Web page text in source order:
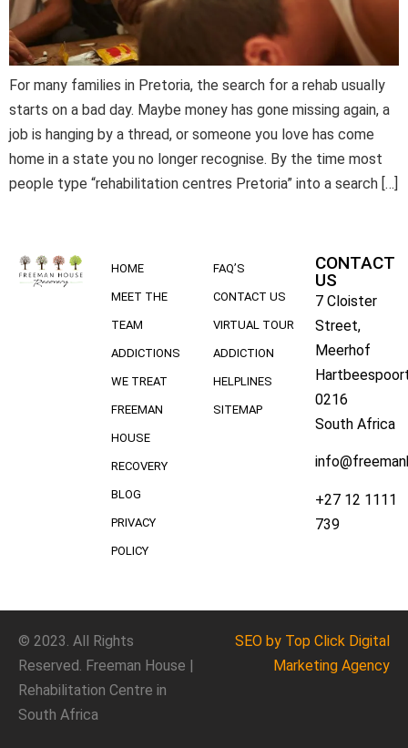
For many families in Pretoria, the search for a rehab usually
starts on a bad day. Maybe money has gone missing again, a
job is hanging by a thread, or someone you love has come
home in a state you no longer recognise. By the time most
people type “rehabilitation centres Pretoria” into a search […]
HOME
MEET THE
TEAM
ADDICTIONS
WE TREAT
FREEMAN
HOUSE
RECOVERY
BLOG
PRIVACY
POLICY
FAQ’S
CONTACT US
VIRTUAL TOUR
ADDICTION
HELPLINES
SITEMAP
CONTACT
US
7 Cloister
Street,
Meerhof
0216
South Africa
+27 12 1111
739
© 2023. All Rights
Reserved. Freeman House |
Rehabilitation Centre in
South Africa
SEO by Top Click Digital
Marketing Agency